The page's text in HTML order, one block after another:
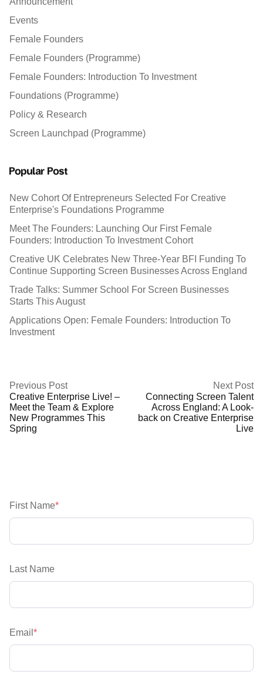
Events
Female Founders
Female Founders (Programme)
Female Founders: Introduction To Investment
Foundations (Programme)
Policy & Research
Screen Launchpad (Programme)
Popular Post
New Cohort Of Entrepreneurs Selected For Creative
Enterprise's Foundations Programme
Meet The Founders: Launching Our First Female
Founders: Introduction To Investment Cohort
Creative UK Celebrates New Three-Year BFI Funding To
Continue Supporting Screen Businesses Across England
Trade Talks: Summer School For Screen Businesses
Starts This August
Applications Open: Female Founders: Introduction To
Investment
Previous Post
Creative Enterprise Live! –
Meet the Team & Explore
New Programmes This
Spring
Next Post
Connecting Screen Talent
Across England: A Look-
back on Creative Enterprise
Live
First Name*
Last Name
Email *